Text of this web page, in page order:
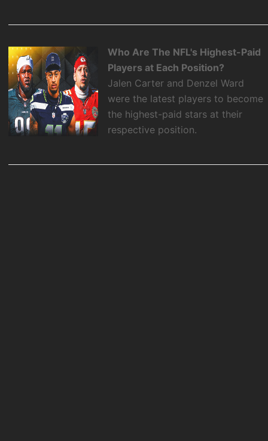
Who Are The NFL's Highest-Paid
Players at Each Position?
Jalen Carter and Denzel Ward
were the latest players to become
the highest-paid stars at their
respective position.